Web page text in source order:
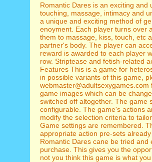
Romantic Dares is an exciting
touching, massage, intimacy and
a unique and exciting method of
enoyment. Each player turns over
them to massage, kiss, touch, etc
partner's body. The player can
reward is awarded to each player
row. Striptease and fetish-related
Features This is a game for
in possible variants of this game,
game images which can be
switched off altogether. The game
configurable. The game's actions
modify the selection criteria to
Game settings are remembered.
appropriate action pre-sets
Romantic Dares cane be tried
purchase. This gives you the
not you think this game is what